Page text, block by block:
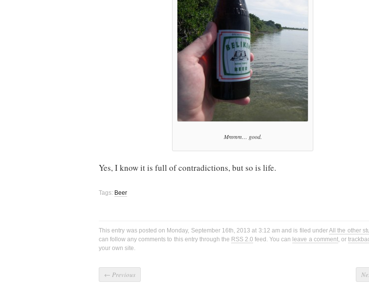
Mmmm… good.
Yes, I know it is full of contradictions, but so is life.
Tags: Beer
This entry was posted on Monday, September 16th, 2013 at 3:12 am and is filed underAll the other
can follow any comments to this entry through the RSS 2.0 feed. You can leave a comment, or
your own site.
← Previous